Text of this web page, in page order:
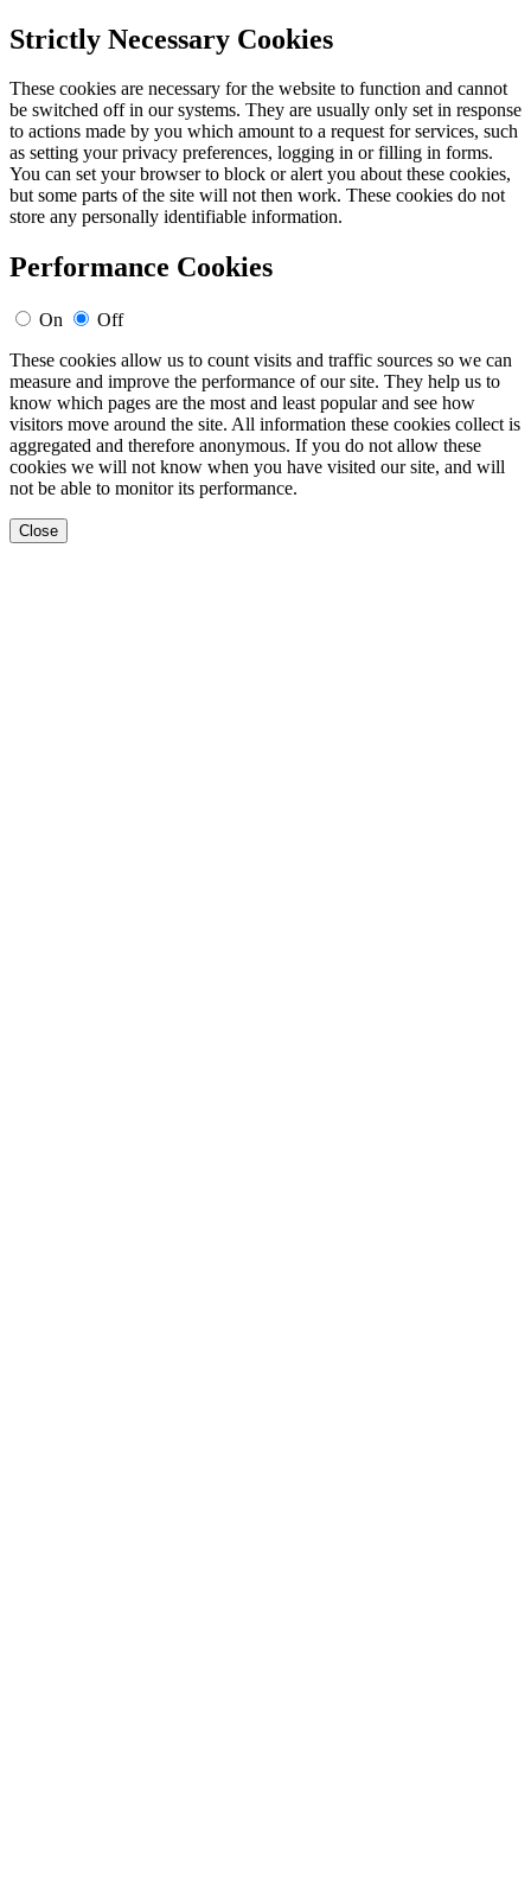
Strictly Necessary Cookies
These cookies are necessary for the website to function and cannot
be switched off in our systems. They are usually only set in response
to actions made by you which amount to a request for services, such
as setting your privacy preferences, logging in or filling in forms.
You can set your browser to block or alert you about these cookies,
but some parts of the site will not then work. These cookies do not
store any personally identifiable information.
Performance Cookies
On
Off
These cookies allow us to count visits and traffic sources so we can
measure and improve the performance of our site. They help us to
know which pages are the most and least popular and see how
visitors move around the site. All information these cookies collect is
aggregated and therefore anonymous. If you do not allow these
cookies we will not know when you have visited our site, and will
not be able to monitor its performance.
Close